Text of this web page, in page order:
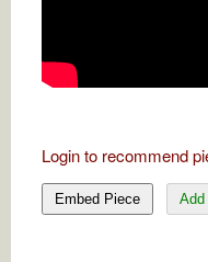
Login to recommend
Embed Piece Add